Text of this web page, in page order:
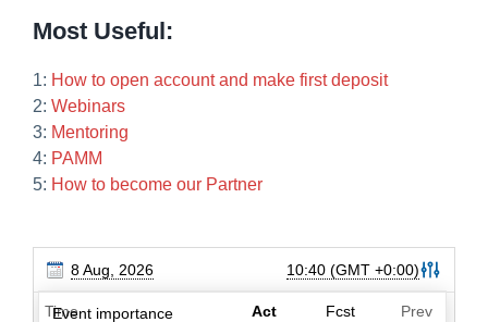
Most Useful:
1: How to open account and make first deposit
2: Webinars
3: Mentoring
4: PAMM
5: How to become our Partner